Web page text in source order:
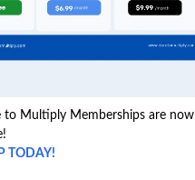
to Multiply Memberships are now
TODAY!